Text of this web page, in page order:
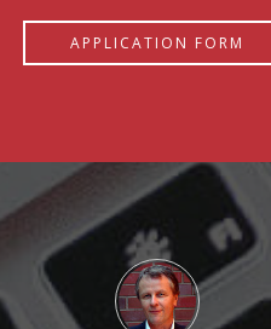
APPLICATION FORM